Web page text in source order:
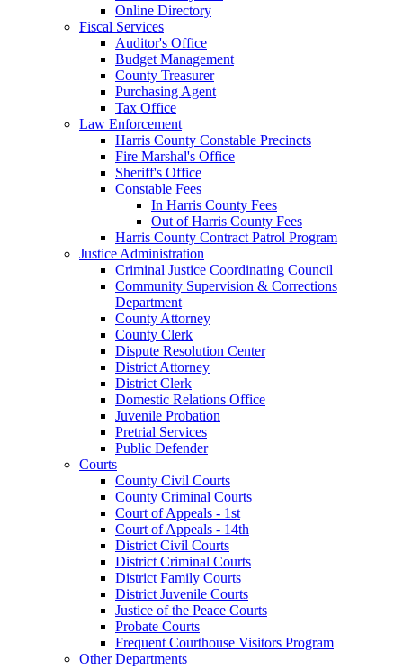
Online Directory
Fiscal Services
Auditor's Office
Budget Management
County Treasurer
Purchasing Agent
Tax Office
Law Enforcement
Harris County Constable Precincts
Fire Marshal's Office
Sheriff's Office
Constable Fees
In Harris County Fees
Out of Harris County Fees
Harris County Contract Patrol Program
Justice Administration
Criminal Justice Coordinating Council
Community Supervision & Corrections
Department
County Attorney
County Clerk
Dispute Resolution Center
District Attorney
District Clerk
Domestic Relations Office
Juvenile Probation
Pretrial Services
Public Defender
Courts
County Civil Courts
County Criminal Courts
Court of Appeals - 1st
Court of Appeals - 14th
District Civil Courts
District Criminal Courts
District Family Courts
District Juvenile Courts
Justice of the Peace Courts
Probate Courts
Frequent Courthouse Visitors Program
Other Departments